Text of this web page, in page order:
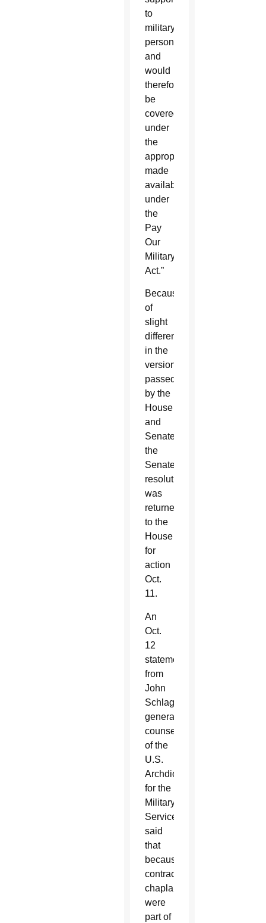
to
military
personnel,
and
would
therefore
be
covered
under
the
appropriations
made
available
under
the
Pay
Our
Military
Act.”
Because
of
slight
differences
in the
versions
passed
by the
House
and
Senate,
the
Senate’s
resolution
was
returned
to the
House
for
action
Oct.
11.
An
Oct.
12
statement
from
John
Schlageter,
general
counsel
of the
U.S.
Archdiocese
for the
Military
Services,
said
that
because
contracted
chaplains
were
part of